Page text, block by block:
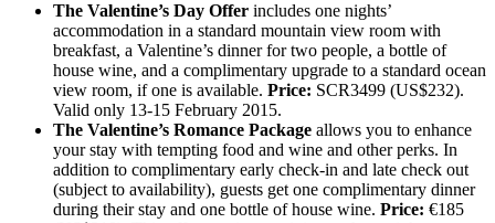
The Valentine’s Day Offer includes one nights’
accommodation in a standard mountain view room with
breakfast, a Valentine’s dinner for two people, a bottle of
house wine, and a complimentary upgrade to a standard ocean
view room, if one is available. Price: SCR3499 (US$232).
Valid only 13-15 February 2015.
The Valentine’s Romance Package allows you to enhance
your stay with tempting food and wine and other perks. In
addition to complimentary early check-in and late check out
(subject to availability), guests get one complimentary dinner
during their stay and one bottle of house wine. Price: €185